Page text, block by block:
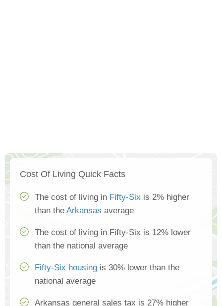
Cost Of Living Quick Facts
The cost of living in Fifty-Six is 2% higher
than the Arkansas average
The cost of living in Fifty-Six is 12% lower
than the national average
Fifty-Six housing is 30% lower than the
national average
Arkansas general sales tax is 27% higher